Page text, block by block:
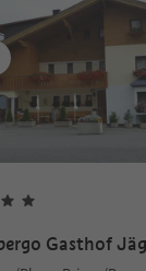
Gasthof